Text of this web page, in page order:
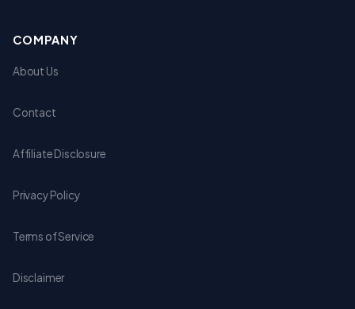
COMPANY
About Us
Contact
Affiliate Disclosure
Privacy Policy
Terms of Service
Disclaimer